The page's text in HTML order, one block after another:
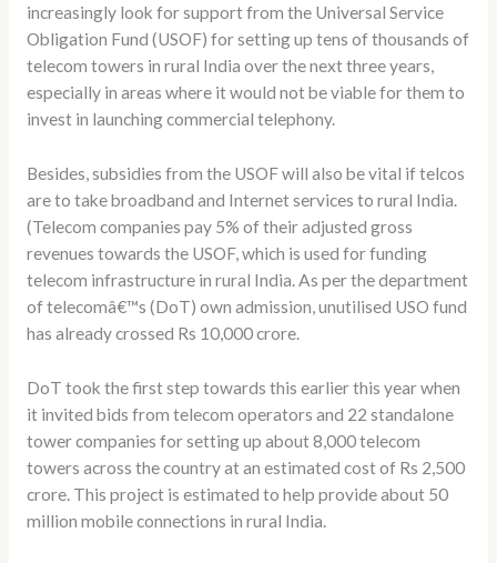
increasingly look for support from the Universal Service
Obligation Fund (USOF) for setting up tens of thousands of
telecom towers in rural India over the next three years,
especially in areas where it would not be viable for them to
invest in launching commercial telephony.
Besides, subsidies from the USOF will also be vital if telcos
are to take broadband and Internet services to rural India.
(Telecom companies pay 5% of their adjusted gross
revenues towards the USOF, which is used for funding
telecom infrastructure in rural India. As per the department
of telecomâ€™s (DoT) own admission, unutilised USO fund
has already crossed Rs 10,000 crore.
DoT took the first step towards this earlier this year when
it invited bids from telecom operators and 22 standalone
tower companies for setting up about 8,000 telecom
towers across the country at an estimated cost of Rs 2,500
crore. This project is estimated to help provide about 50
million mobile connections in rural India.